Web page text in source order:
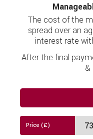
Induction
Dual
Anti
Centre
Apple/Android
Arm Rests
Audio System
Bluetooth
The cost of the
spread over an
interest rate
After the final
&